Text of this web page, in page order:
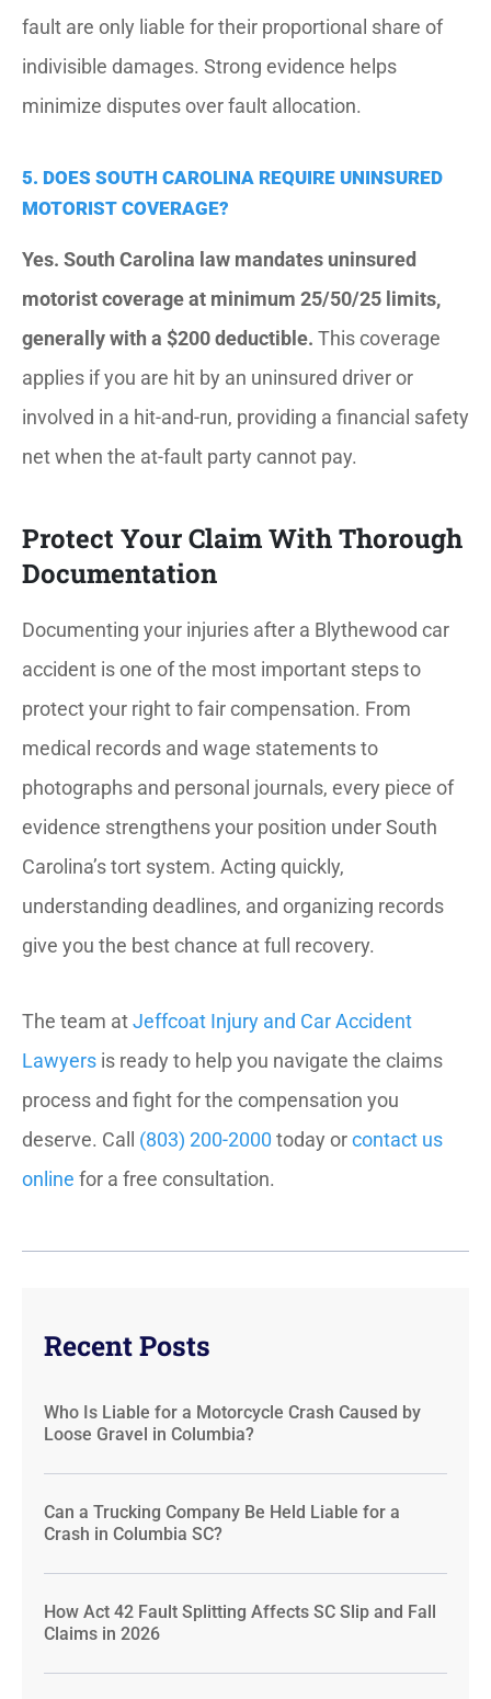
fault are only liable for their proportional share of
indivisible damages. Strong evidence helps
minimize disputes over fault allocation.
5. DOES SOUTH CAROLINA REQUIRE UNINSURED
MOTORIST COVERAGE?
Yes. South Carolina law mandates uninsured
motorist coverage at minimum 25/50/25 limits,
generally with a $200 deductible. This coverage
applies if you are hit by an uninsured driver or
involved in a hit-and-run, providing a financial safety
net when the at-fault party cannot pay.
Protect Your Claim With Thorough
Documentation
Documenting your injuries after a Blythewood car
accident is one of the most important steps to
protect your right to fair compensation. From
medical records and wage statements to
photographs and personal journals, every piece of
evidence strengthens your position under South
Carolina’s tort system. Acting quickly,
understanding deadlines, and organizing records
give you the best chance at full recovery.
The team atJeffcoat Injury and Car Accident
Lawyers is ready to help you navigate the claims
process and fight for the compensation you
deserve. Call (803) 200-2000 today orcontact us
online for a free consultation.
Recent Posts
Who Is Liable for a Motorcycle Crash Caused by
Loose Gravel in Columbia?
Can a Trucking Company Be Held Liable for a
Crash in Columbia SC?
How Act 42 Fault Splitting Affects SC Slip and Fall
Claims in 2026